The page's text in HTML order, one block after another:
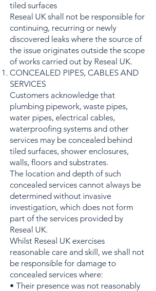
tiled surfaces
Reseal UK shall not be responsible for
continuing, recurring or newly
discovered leaks where the source of
the issue originates outside the scope
of works carried out by Reseal UK.
CONCEALED PIPES, CABLES AND
SERVICES
Customers acknowledge that
plumbing pipework, waste pipes,
water pipes, electrical cables,
waterproofing systems and other
services may be concealed behind
tiled surfaces, shower enclosures,
walls, floors and substrates.
The location and depth of such
concealed services cannot always be
determined without invasive
investigation, which does not form
part of the services provided by
Reseal UK.
Whilst Reseal UK exercises
reasonable care and skill, we shall not
be responsible for damage to
concealed services where:
• Their presence was not reasonably